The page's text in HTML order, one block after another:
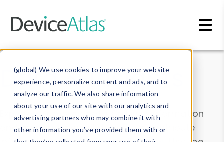
(global) We use cookies to improve your website
experience, personalize content and ads, and to
analyze our traffic. We also share information
about your use of our site with our analytics and
advertising partners who may combine it with
other information you’ve provided them with or
Data & Insights
Explore our device data. Drill into information
and properties on all devices or contribute